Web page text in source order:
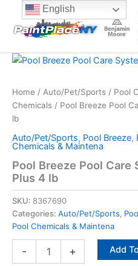
content
content
Home / Auto/Pet/Sports / Pool
Chemicals / Pool Breeze Pool
lb
Auto/Pet/Sports, Pool Breeze,
Chemicals & Maintena
Pool Breeze Pool Care
Plus 4 lb
SKU: 8367690
Categories: Auto/Pet/Sports,
Pool Chemicals & Maintena
-
Pool
Care
System
Granule
Plus
lb
quantity
+ Add
English